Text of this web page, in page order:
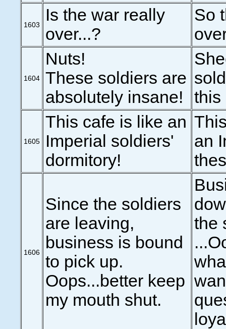
1603
Is the war really
over...?
So
1604
Nuts!
These soldiers are
absolutely insane!
this
1605
This cafe is like an
Imperial soldiers'
dormitory!
an
1606
Since the soldiers
are leaving,
business is bound
to pick up.
Oops...better keep
my mouth shut.
the